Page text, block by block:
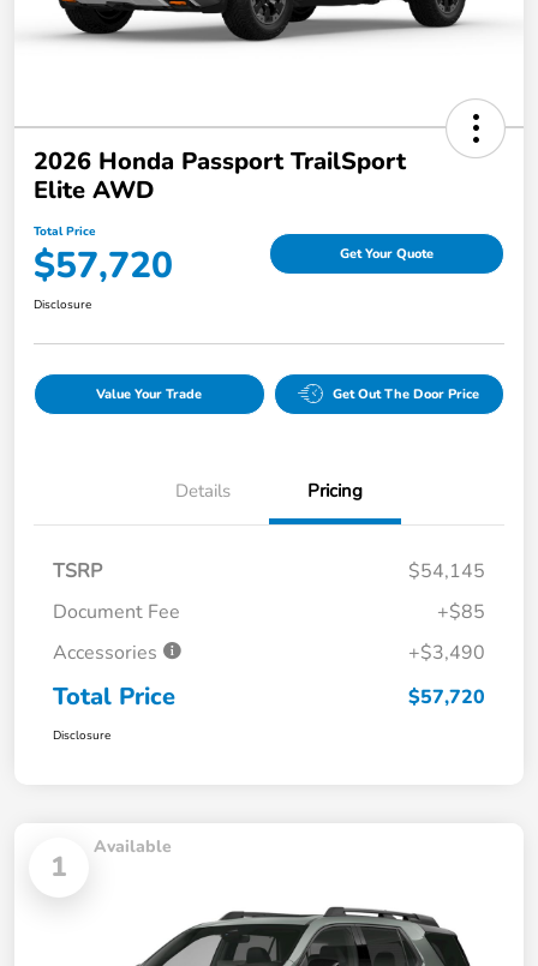
2026 Honda Passport TrailSport
Elite AWD
Total Price
$57,720 Get Your Quote
Disclosure
Value Your Trade Get Out The Door Price
Details Pricing
TSRP
$54,145
Document Fee
+$85
Accessories
+$3,490
Total Price $57,720
Disclosure
1
Available